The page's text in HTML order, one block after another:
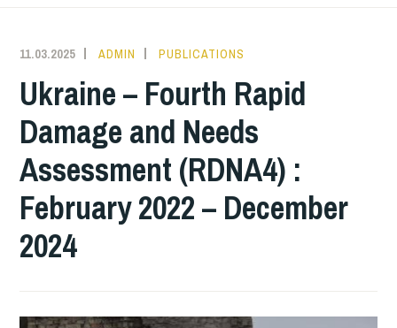
11.03.2025 ADMIN PUBLICATIONS
Ukraine – Fourth Rapid
Damage and Needs
Assessment (RDNA4) :
February 2022 – December
2024